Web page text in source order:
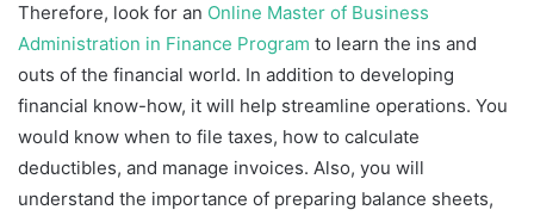
Therefore, look for an Online Master of Business
Administration in Finance Program to learn the ins and
outs of the financial world. In addition to developing
financial know-how, it will help streamline operations. You
would know when to file taxes, how to calculate
deductibles, and manage invoices. Also, you will
understand the importance of preparing balance sheets,